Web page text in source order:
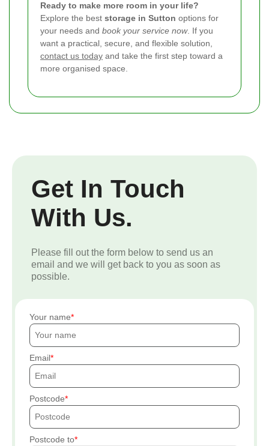
Ready to make more room in your life?
Explore the best storage in Sutton options for
your needs and book your service now. If you
want a practical, secure, and flexible solution,
contact us today and take the first step toward a
more organised space.
Get In Touch
With Us.
Please fill out the form below to send us an
email and we will get back to you as soon as
possible.
Your name
Email
Postcode
Postcode to